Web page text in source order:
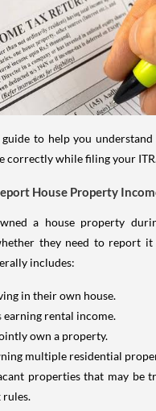
guide to help you
correctly while filing your
House Property
a house property
they need to report
includes:
in their own house.
earning rental income.
own a property.
multiple residential
properties that may be
rules.